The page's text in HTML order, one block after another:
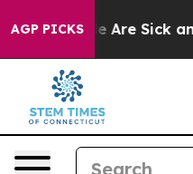
AGP PICKS
“People Are Sick and